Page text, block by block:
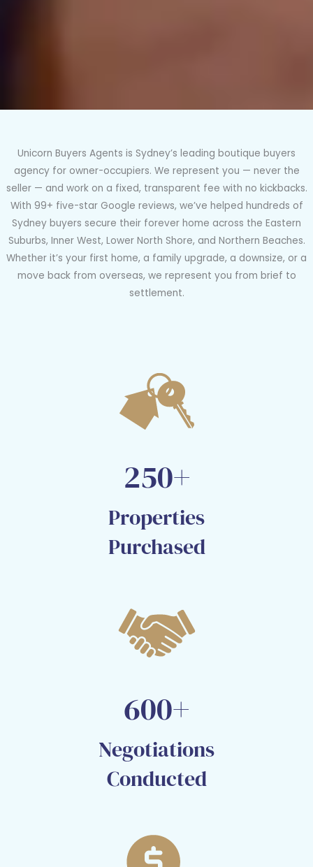
Unicorn Buyers Agents is Sydney’s leading boutique buyers
agency for owner-occupiers. We represent you — never the
seller — and work on a fixed, transparent fee with no kickbacks.
With 99+ five-star Google reviews, we’ve helped hundreds of
Sydney buyers secure their forever home across the Eastern
Suburbs, Inner West, Lower North Shore, and Northern Beaches.
Whether it’s your first home, a family upgrade, a downsize, or a
move back from overseas, we represent you from brief to
settlement.
250+
Properties
Purchased
600+
Negotiations
Conducted​